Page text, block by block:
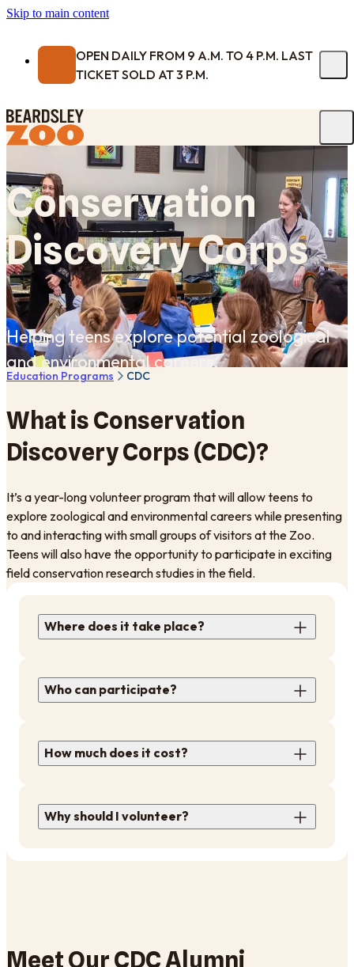
Skip to main content
OPEN DAILY FROM 9 A.M. TO 4 P.M. LAST
TICKET SOLD AT 3 P.M.
Conservation
Discovery Corps
Helping teens explore potential zoological
and environmental careers.
Education Programs CDC
What is Conservation
Discovery Corps (CDC)?
It’s a year-long volunteer program that will allow teens to
explore zoological and environmental careers while presenting
to and interacting with small groups of visitors at the Zoo.
Teens will also have the opportunity to participate in exciting
field conservation research studies in the field.
Where does it take place?
Who can participate?
How much does it cost?
Why should I volunteer?
Meet Our CDC Alumni